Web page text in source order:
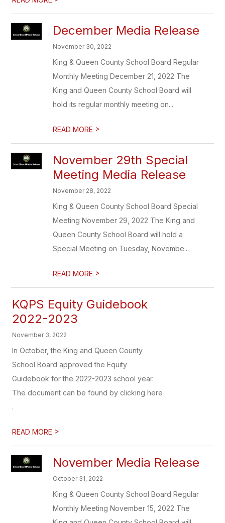
December Media Release
November 30, 2022
King & Queen County School Board Regular
Monthly Meeting December 21, 2022 The
King and Queen County School Board will
hold its regular monthly meeting on...
READ MORE >
November 29th Special
Meeting Media Release
November 28, 2022
King & Queen County School Board Special
Meeting November 29, 2022 The King and
Queen County School Board will hold a
Special Meeting on Tuesday, Novembe...
READ MORE >
KQPS Equity Guidebook
2022-2023
November 3, 2022
In October, the King and Queen County
School Board approved the Equity
Guidebook for the 2022-2023 school year.
The document can be found by clicking here
.
READ MORE >
November Media Release
October 31, 2022
King & Queen County School Board Regular
Monthly Meeting November 15, 2022 The